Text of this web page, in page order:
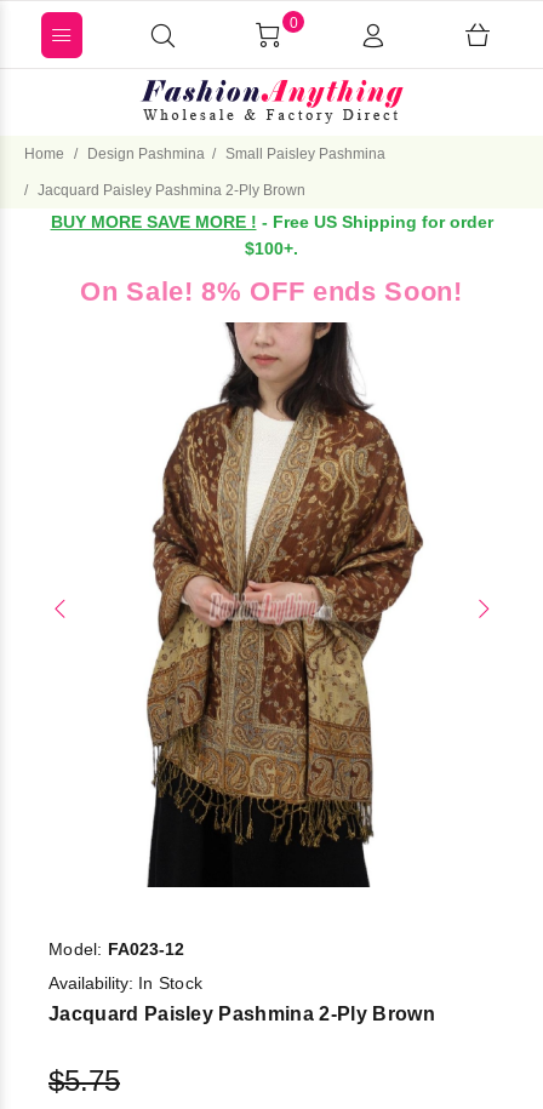
0
Home Design Pashmina Small Paisley Pashmina
Jacquard Paisley Pashmina 2-Ply Brown
BUY MORE SAVE MORE ! - Free US Shipping for order
$100+.
On Sale! 8% OFF ends Soon!
Model: FA023-12
Availability: In Stock
Jacquard Paisley Pashmina 2-Ply Brown
$5.75